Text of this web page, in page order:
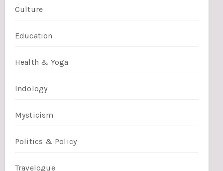
Culture
Education
Health & Yoga
Indology
Mysticism
Politics & Policy
Travelogue